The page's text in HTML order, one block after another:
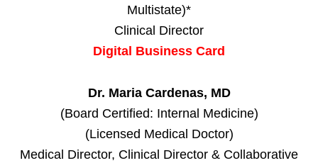
Multistate)*
Clinical Director
Digital Business Card
Dr. Maria Cardenas, MD
(Board Certified: Internal Medicine)
(Licensed Medical Doctor)
Medical Director, Clinical Director & Collaborative